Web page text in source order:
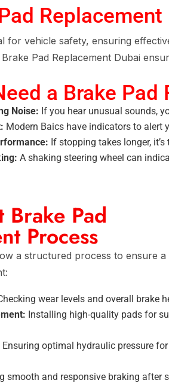
for vehicle safety, ensuring
Brake Pad Replacement Dubai
a Brake
Noise: If you hear unusual sounds,
Modern Baics have indicators to alert
If stopping takes longer,
A shaking steering wheel can
Pad
Process
a structured process to ensure a
wear levels and overall brake
Installing high-quality pads for
Ensuring optimal hydraulic pressure
smooth and responsive braking after